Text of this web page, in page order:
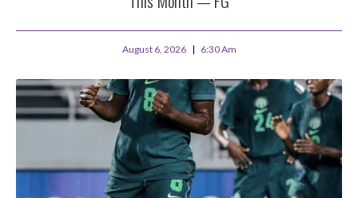
August 6, 2026 6:30 Am